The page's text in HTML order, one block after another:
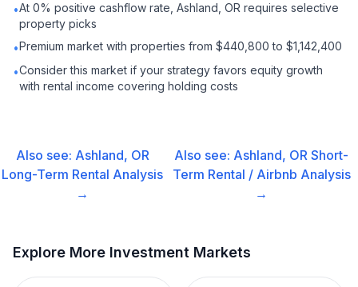
•At 0% positive cashflow rate, Ashland, OR requires selective
property picks
•Premium market with properties from $440,800 to $1,142,400
•Consider this market if your strategy favors equity growth
with rental income covering holding costs
Also see: Ashland, OR
Long-Term Rental Analysis
→
Also see: Ashland, OR Short-
Term Rental / Airbnb Analysis
→
Explore More Investment Markets